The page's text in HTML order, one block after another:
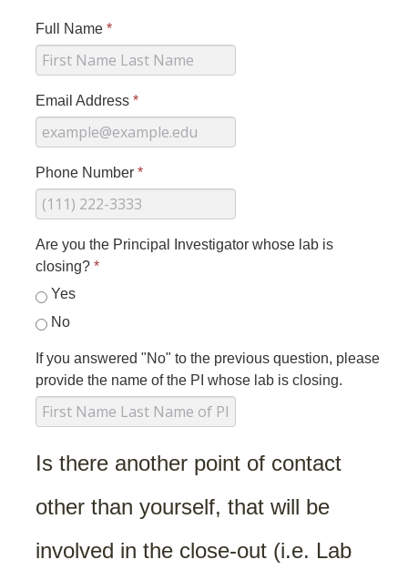
Aboveground Storage Tanks
Hazardous Waste Management
Sewer System Management Program
Storm Water Management Program
Underground Storage Tanks
Food Safety
Pool Safety
Water Quality
Researchers & Labs
Lab Safety Coordinators
Laboratory Safety
Full Name *
Email Address *
Phone Number *
Are you the Principal Investigator whose lab is
closing? *
Yes
No
If you answered "No" to the previous question, please
provide the name of the PI whose lab is closing.
Is there another point of contact
other than yourself, that will be
involved in the close-out (i.e. Lab